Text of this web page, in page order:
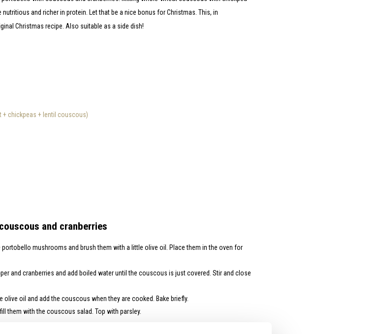
and richer in protein. Let that be a nice bonus for Christmas. This, in
Christmas recipe. Also suitable as a side dish!
chickpeas + lentil couscous)
and cranberries
mushrooms and brush them with a little olive oil. Place them in the oven for
and cranberries and add boiled water until the couscous is just covered. Stir and close
oil and add the couscous when they are cooked. Bake briefly.
them with the couscous salad. Top with parsley.